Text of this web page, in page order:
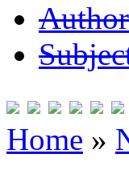
Home »